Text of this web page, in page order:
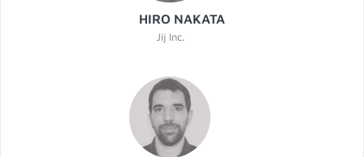
HIRO NAKATA
Jij Inc.